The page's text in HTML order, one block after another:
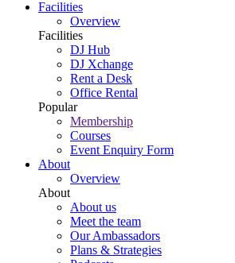
Facilities
Overview
Facilities
DJ Hub
DJ Xchange
Rent a Desk
Office Rental
Popular
Membership
Courses
Event Enquiry Form
About
Overview
About
About us
Meet the team
Our Ambassadors
Plans & Strategies